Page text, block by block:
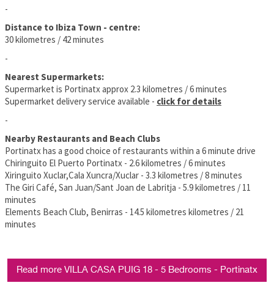
-
Distance to Ibiza Town - centre:
30 kilometres / 42 minutes
-
Nearest Supermarkets:
Supermarket is Portinatx approx 2.3 kilometres / 6 minutes
Supermarket delivery service available - click for details
-
Nearby Restaurants and Beach Clubs
Portinatx has a good choice of restaurants within a 6 minute drive
Chiringuito El Puerto Portinatx - 2.6 kilometres / 6 minutes
Xiringuito Xuclar,Cala Xuncra/Xuclar - 3.3 kilometres / 8 minutes
The Giri Café, San Juan/Sant Joan de Labritja - 5.9 kilometres / 11
minutes
Elements Beach Club, Benirras - 14.5 kilometres kilometres / 21
minutes
Read more VILLA CASA PUIG 18 - 5 Bedrooms - Portinatx